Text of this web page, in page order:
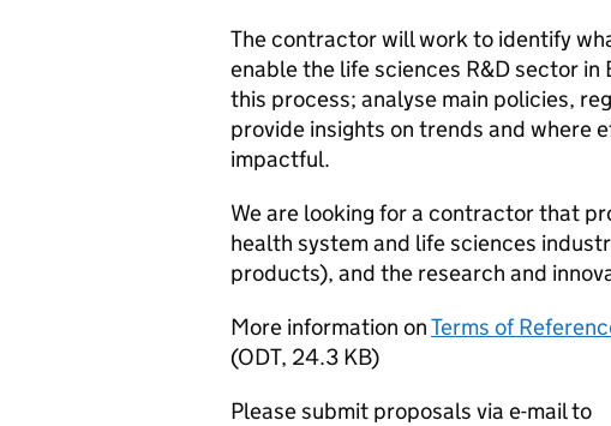
The contractor will work to identify
enable the life sciences R&D sector
this process; analyse main policies,
provide insights on trends and where
impactful.
We are looking for a contractor that
health system and life sciences
products), and the research and
More information onTerms of
(ODT, 24.3 KB)
Please submit proposals via e-mail to